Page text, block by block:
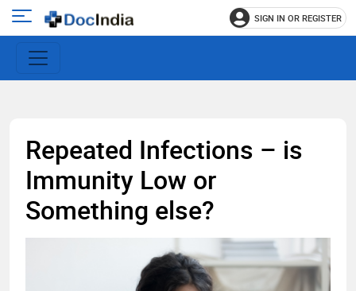
Open
main
menu
SIGN IN OR REGISTER
Repeated Infections – is
Immunity Low or
Something else?